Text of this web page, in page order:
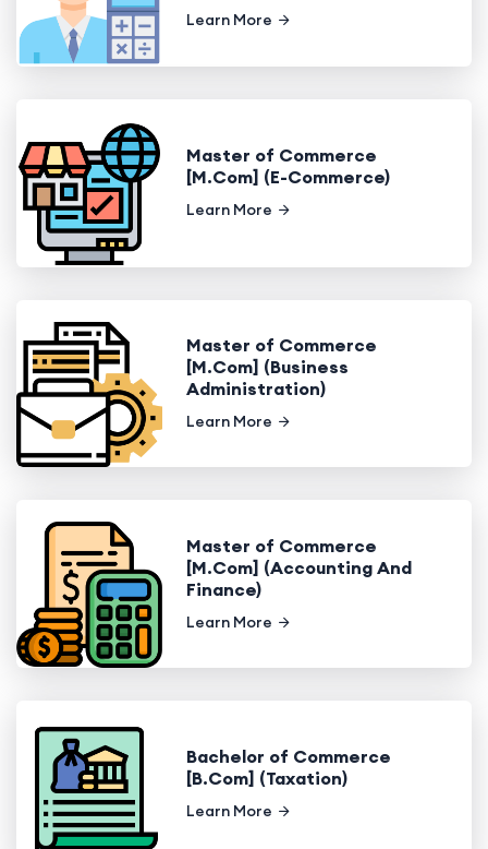
Learn More
Master of Commerce
[M.Com] (E-Commerce)
Learn More
Master of Commerce
[M.Com] (Business
Administration)
Learn More
Master of Commerce
[M.Com] (Accounting And
Finance)
Learn More
Bachelor of Commerce
[B.Com] (Taxation)
Learn More